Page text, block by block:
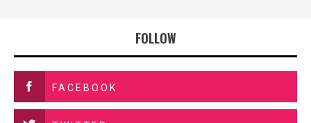
FOLLOW
FACEBOOK